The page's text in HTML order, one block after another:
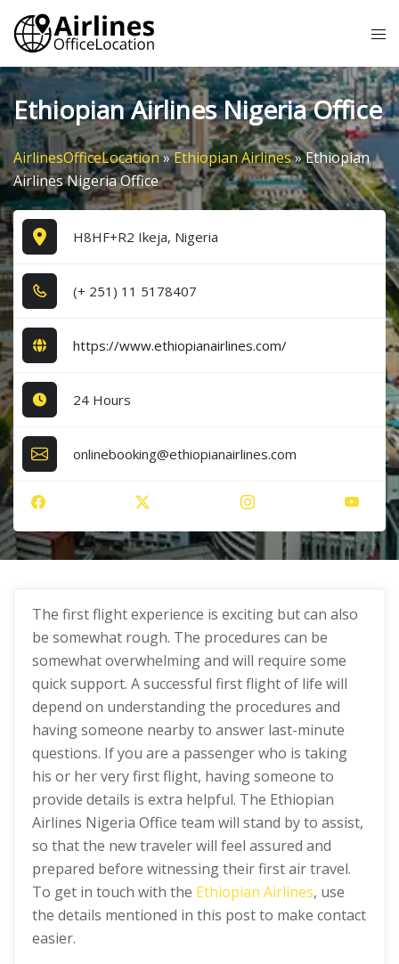
Skip
content
Ethiopian Airlines Nigeria Office
AirlinesOfficeLocation»Ethiopian Airlines»Ethiopian
Airlines Nigeria Office
H8HF+R2 Ikeja, Nigeria
(+ 2​5​1​) 1​1​ 5​1​7​8​4​0​7​
https://www.ethiopianairlines.com/
24 Hours
onlinebooking@ethiopianairlines.com
The first flight experience is exciting but can also
be somewhat rough. The procedures can be
somewhat overwhelming and will require some
quick support. A successful first flight of life will
depend on understanding the procedures and
having someone nearby to answer last-minute
questions. If you are a passenger who is taking
his or her very first flight, having someone to
provide details is extra helpful. The Ethiopian
Airlines Nigeria Office team will stand by to assist,
so that the new traveler will feel assured and
prepared before witnessing their first air travel.
To get in touch with the Ethiopian Airlines, use
the details mentioned in this post to make contact
easier.